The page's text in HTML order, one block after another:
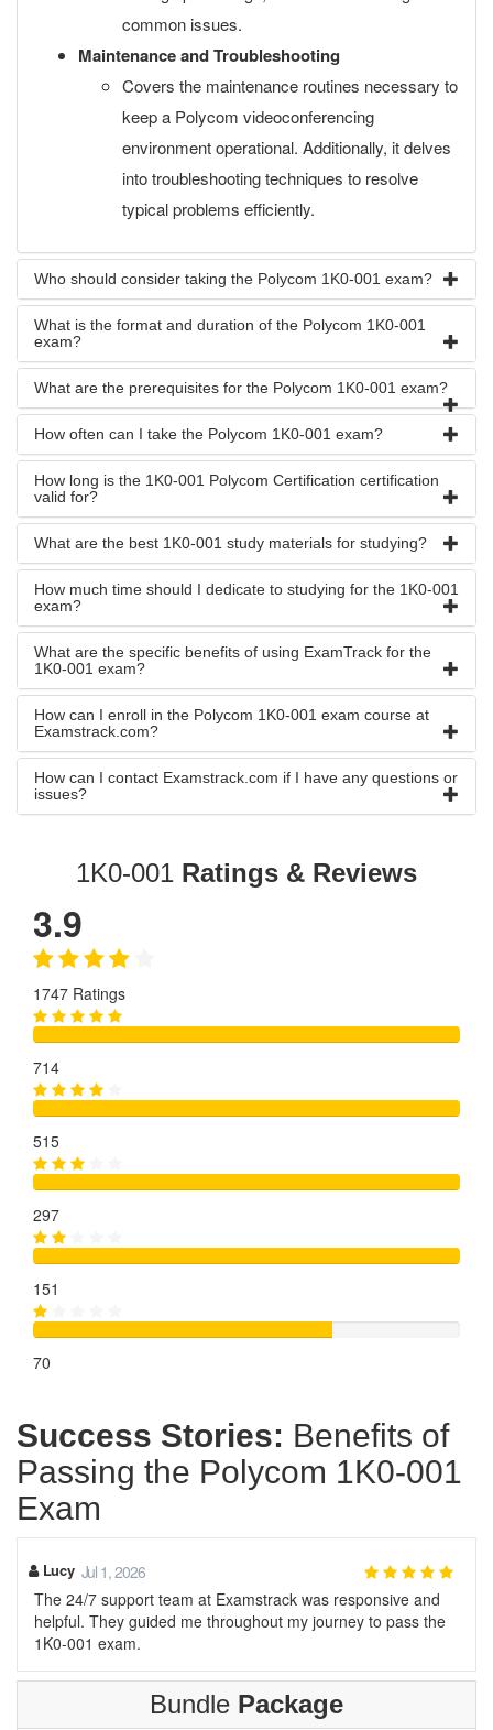
common issues.
Maintenance and Troubleshooting
Covers the maintenance routines necessary to
keep a Polycom videoconferencing
environment operational. Additionally, it delves
into troubleshooting techniques to resolve
typical problems efficiently.
Who should consider taking the Polycom 1K0-001 exam?
What is the format and duration of the Polycom 1K0-001
exam?
What are the prerequisites for the Polycom 1K0-001 exam?
How often can I take the Polycom 1K0-001 exam?
How long is the 1K0-001 Polycom Certification certification
valid for?
What are the best 1K0-001 study materials for studying?
How much time should I dedicate to studying for the 1K0-001
exam?
What are the specific benefits of using ExamTrack for the
1K0-001 exam?
How can I enroll in the Polycom 1K0-001 exam course at
Examstrack.com?
How can I contact Examstrack.com if I have any questions or
issues?
1K0-001 Ratings & Reviews
3.9
1747 Ratings
714
515
297
151
70
Success Stories: Benefits of
Passing the Polycom 1K0-001
Exam
Lucy Jul 1, 2026
The 24/7 support team at Examstrack was responsive and
helpful. They guided me throughout my journey to pass the
1K0-001 exam.
Bundle Package